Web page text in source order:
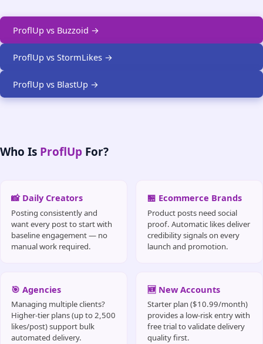
ProflUp vs Buzzoid →
ProflUp vs StormLikes →
ProflUp vs BlastUp →
Who Is ProflUp For?
📸 Daily Creators
Posting consistently and
want every post to start with
baseline engagement — no
manual work required.
🏪 Ecommerce Brands
Product posts need social
proof. Automatic likes deliver
credibility signals on every
launch and promotion.
🎯 Agencies
Managing multiple clients?
Higher-tier plans (up to 2,500
likes/post) support bulk
automated delivery.
🆕 New Accounts
Starter plan ($10.99/month)
provides a low-risk entry with
free trial to validate delivery
quality first.